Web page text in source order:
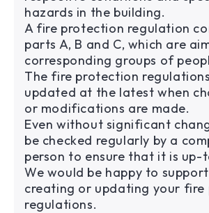
hazards in the building.
A fire protection regulation
parts A, B and C, which are
corresponding groups of
The fire protection
updated at the latest when
or modifications are made.
Even without significant
be checked regularly by a
person to ensure that it is
We would be happy to
creating or updating your fire
regulations.